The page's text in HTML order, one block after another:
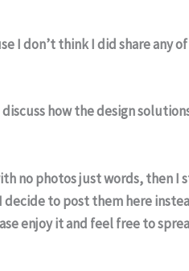
I don’t think I did share any
how the design
no photos just words, then I
to post them here
enjoy it and feel free to